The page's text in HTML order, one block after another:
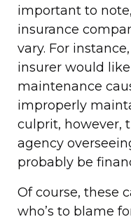
important to
insurance
vary. For
insurer would
maintenance
improperly
culprit, however,
agency
probably be
Of course, these
who’s to blame